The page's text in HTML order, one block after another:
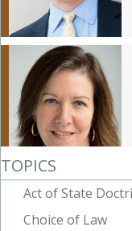
TOPICS
Act of State
Choice of Law